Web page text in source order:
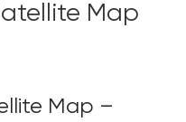
Map
Map –